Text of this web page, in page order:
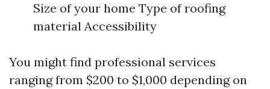
Size of your home Type of roofing
material Accessibility
You might find professional services
ranging from $200 to $1,000 depending on